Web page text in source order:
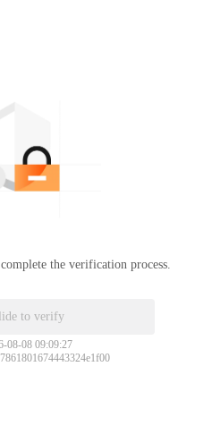
the verification process.
to verify
08-08 09:09:27